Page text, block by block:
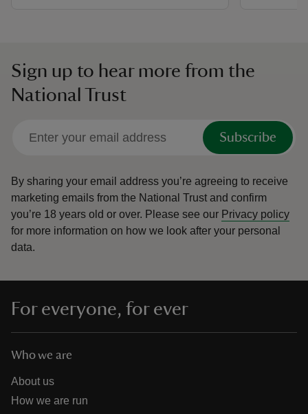
Sign up to hear more from the
National Trust
Subscribe
By sharing your email address you’re agreeing to receive
marketing emails from the National Trust and confirm
you’re 18 years old or over. Please see our Privacy policy
for more information on how we look after your personal
data.
For everyone, for ever
Who we are
About us
How we are run